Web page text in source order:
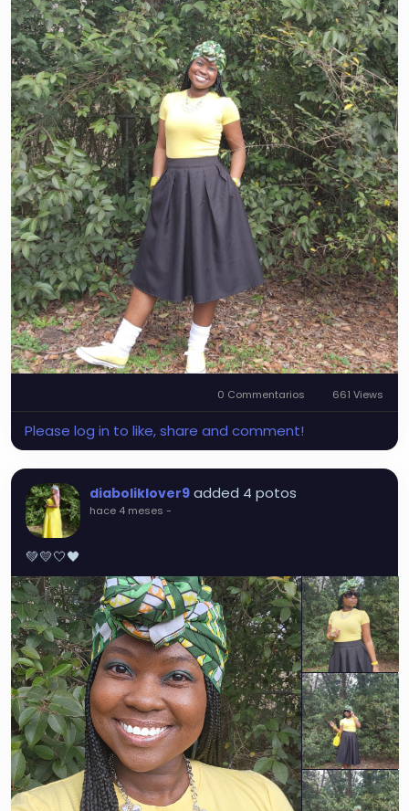
0 Commentarios 661 Views
Please log in to like, share and comment!
diaboliklover9 added 4 potos
hace 4 meses -
💚💛🤍🖤